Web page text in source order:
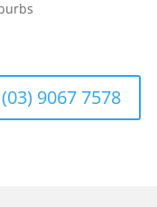
9067 7578